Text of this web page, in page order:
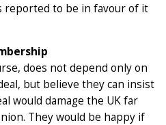
to be in favour of it
does not depend only on
but believe they can insist
would damage the UK far
They would be happy if